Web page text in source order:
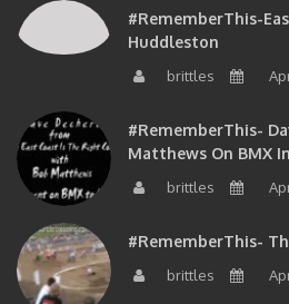
#RememberThis-
Huddleston
brittles
#RememberThis-
Matthews On BMX
brittles
#RememberThis-
brittles